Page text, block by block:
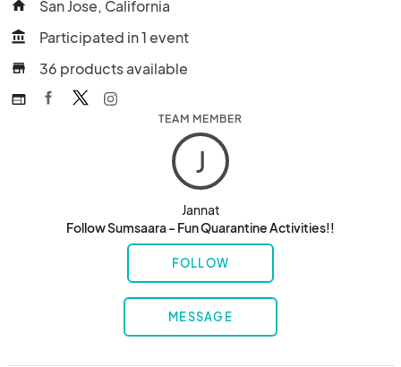
home San Jose, California
account_balance Participated in 1 event
store 36 products available
web
TEAM MEMBER
J
Jannat
Follow Sumsaara - Fun Quarantine Activities!!
FOLLOW
MESSAGE